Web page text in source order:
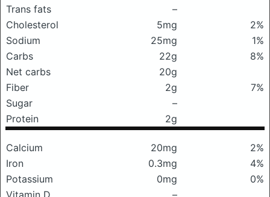
Trans fats
–
Cholesterol
5mg
2%
Sodium
25mg
1%
Carbs
22g
8%
Net carbs
20g
Fiber
2g
7%
Sugar
–
Protein
2g
Calcium 20mg
2%
Iron
0.3mg
4%
Potassium
0mg
0%
Vitamin D
–